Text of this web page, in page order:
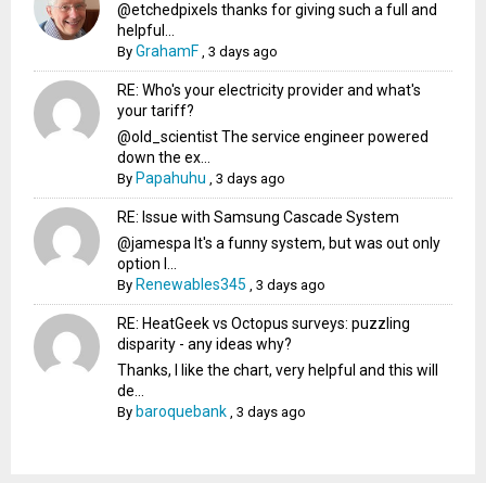
@etchedpixels thanks for giving such a full and
helpful...
ByGrahamF ,3 days ago
RE: Who's your electricity provider and what's
your tariff?
@old_scientist The service engineer powered
down the ex...
By Papahuhu ,3 days ago
RE: Issue with Samsung Cascade System
@jamespa It's a funny system, but was out only
option l...
By Renewables345 ,3 days ago
RE: HeatGeek vs Octopus surveys: puzzling
disparity - any ideas why?
Thanks, I like the chart, very helpful and this will
de...
By baroquebank ,3 days ago